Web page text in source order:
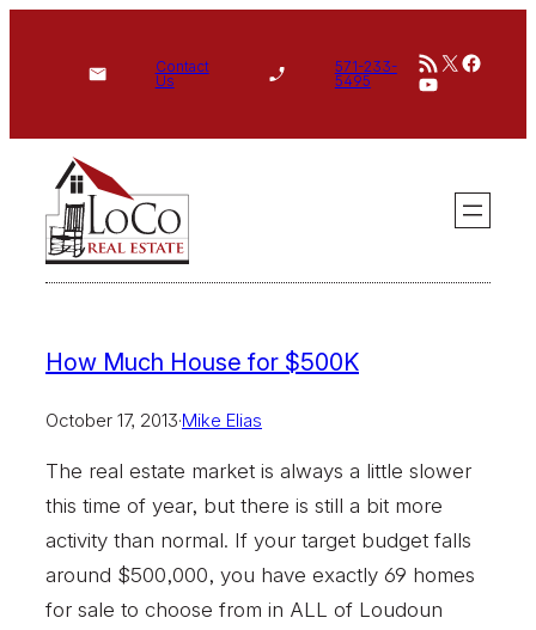
Contact
Us
571-233-
5495
RSS Feed
X
YouTube
How Much House for $500K
October 17, 2013·Mike Elias
The real estate market is always a little slower
this time of year, but there is still a bit more
activity than normal. If your target budget falls
around $500,000, you have exactly 69 homes
for sale to choose from in ALL of Loudoun